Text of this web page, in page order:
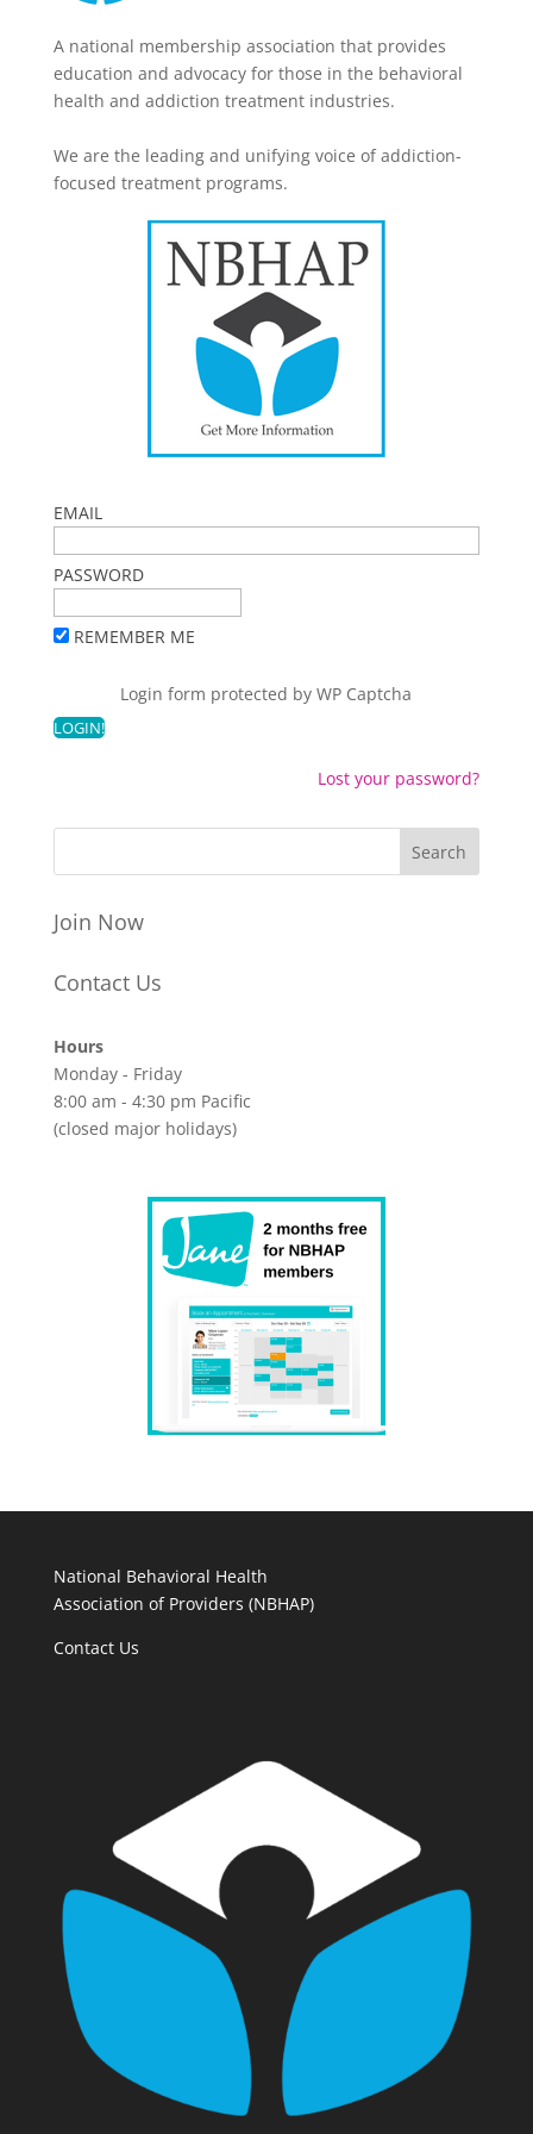
A national membership association that provides
education and advocacy for those in the behavioral
health and addiction treatment industries.
We are the leading and unifying voice of addiction-
focused treatment programs.
EMAIL
PASSWORD
REMEMBER ME
Login form protected byWP Captcha
Lost your password?
Join Now
Contact Us
Hours
Monday - Friday
8:00 am - 4:30 pm Pacific
(closed major holidays)
National Behavioral Health
Association of Providers (NBHAP)
Contact Us